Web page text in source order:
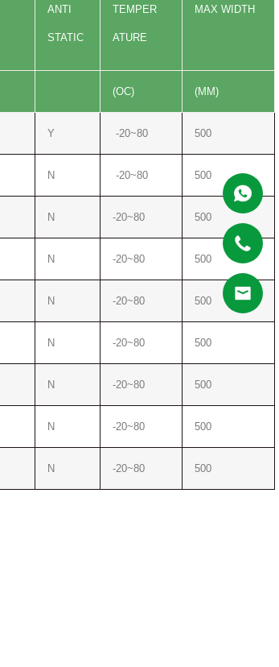
ANTI
STATIC
TEMPER
ATURE
MAX WIDTH
(OC) (MM)
Y -20~80 500
N -20~80 500
N -20~80 500
N -20~80 500
N -20~80 500
N -20~80 500
N -20~80 500
N -20~80 500
N -20~80 500